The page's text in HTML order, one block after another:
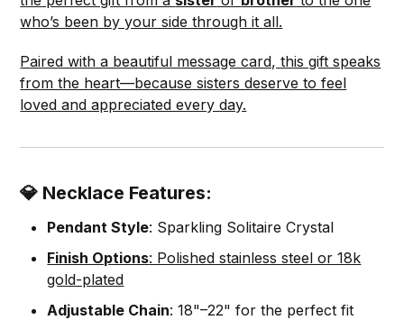
who’s been by your side through it all.
Paired with a beautiful message card, this gift speaks
from the heart—because sisters deserve to feel
loved and appreciated every day.
💎 Necklace Features:
Pendant Style: Sparkling Solitaire Crystal
Finish Options: Polished stainless steel or 18k
gold-plated
Adjustable Chain: 18"–22" for the perfect fit